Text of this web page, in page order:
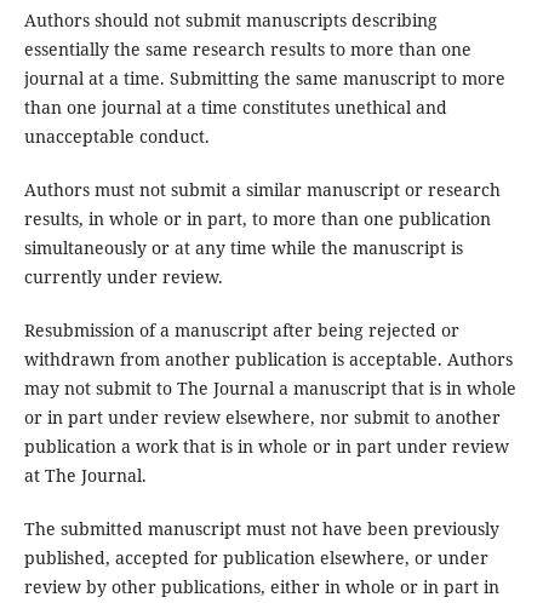
Authors should not submit manuscripts describing
essentially the same research results to more than one
journal at a time. Submitting the same manuscript to more
than one journal at a time constitutes unethical and
unacceptable conduct.
Authors must not submit a similar manuscript or research
results, in whole or in part, to more than one publication
simultaneously or at any time while the manuscript is
currently under review.
Resubmission of a manuscript after being rejected or
withdrawn from another publication is acceptable. Authors
may not submit to The Journal a manuscript that is in whole
or in part under review elsewhere, nor submit to another
publication a work that is in whole or in part under review
at The Journal.
The submitted manuscript must not have been previously
published, accepted for publication elsewhere, or under
review by other publications, either in whole or in part in